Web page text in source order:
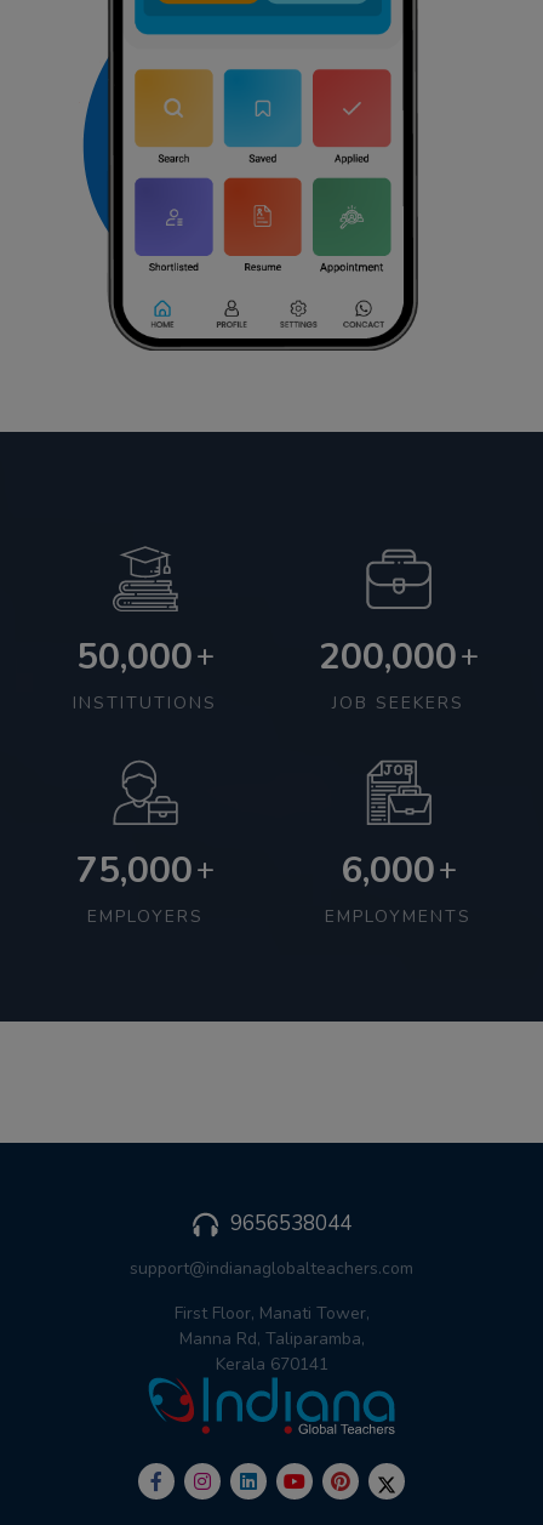
50,000+
INSTITUTIONS
200,000+
JOB SEEKERS
75,000+
EMPLOYERS
6,000+
EMPLOYMENTS
9656538044
support@indianaglobalteachers.com
First Floor, Manati Tower,
Manna Rd, Taliparamba,
Kerala 670141